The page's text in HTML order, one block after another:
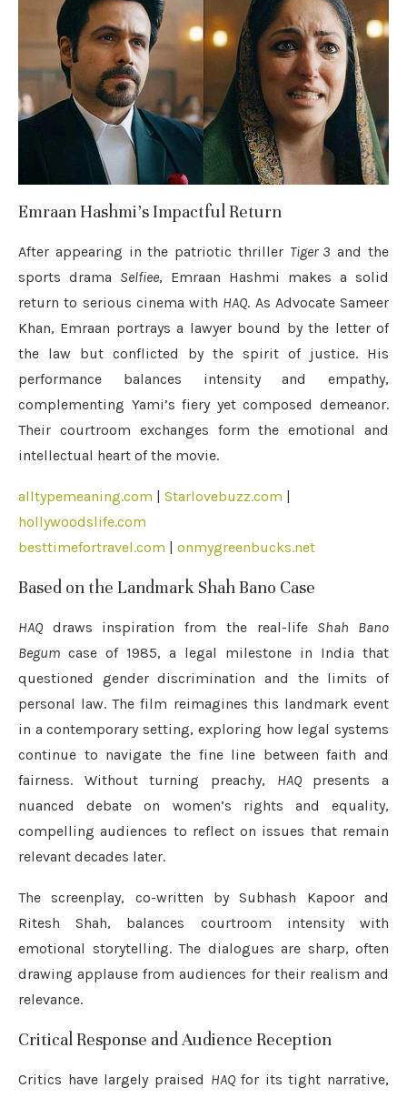
Emraan Hashmi’s Impactful Return
After appearing in the patriotic thriller Tiger 3 and the
sports drama Selfiee, Emraan Hashmi makes a solid
return to serious cinema with HAQ. As Advocate Sameer
Khan, Emraan portrays a lawyer bound by the letter of
the law but conflicted by the spirit of justice. His
performance balances intensity and empathy,
complementing Yami’s fiery yet composed demeanor.
Their courtroom exchanges form the emotional and
intellectual heart of the movie.
alltypemeaning.com Starlovebuzz.com
hollywoodslife.com
besttimefortravel.com
onmygreenbucks.net
Based on the Landmark Shah Bano Case
HAQ draws inspiration from the real-life Shah Bano
Begum case of 1985, a legal milestone in India that
questioned gender discrimination and the limits of
personal law. The film reimagines this landmark event
in a contemporary setting, exploring how legal systems
continue to navigate the fine line between faith and
fairness. Without turning preachy, HAQpresents a
nuanced debate on women’s rights and equality,
compelling audiences to reflect on issues that remain
relevant decades later.
The screenplay, co-written by Subhash Kapoor and
Ritesh Shah, balances courtroom intensity with
emotional storytelling. The dialogues are sharp, often
drawing applause from audiences for their realism and
relevance.
Critical Response and Audience Reception
Critics have largely praised HAQfor its tight narrative,